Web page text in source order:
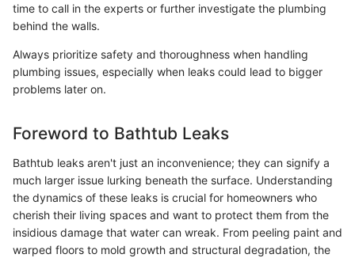
time to call in the experts or further investigate the plumbing
behind the walls.
Always prioritize safety and thoroughness when handling
plumbing issues, especially when leaks could lead to bigger
problems later on.
Foreword to Bathtub Leaks
Bathtub leaks aren't just an inconvenience; they can signify a
much larger issue lurking beneath the surface. Understanding
the dynamics of these leaks is crucial for homeowners who
cherish their living spaces and want to protect them from the
insidious damage that water can wreak. From peeling paint and
warped floors to mold growth and structural degradation, the